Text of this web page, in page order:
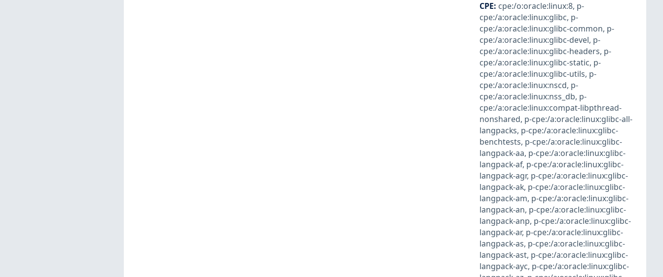
CPE: cpe:/o:oracle:linux:8, p-
cpe:/a:oracle:linux:glibc, p-
cpe:/a:oracle:linux:glibc-common, p-
cpe:/a:oracle:linux:glibc-devel, p-
cpe:/a:oracle:linux:glibc-headers, p-
cpe:/a:oracle:linux:glibc-static, p-
cpe:/a:oracle:linux:glibc-utils, p-
cpe:/a:oracle:linux:nscd, p-
cpe:/a:oracle:linux:nss_db, p-
cpe:/a:oracle:linux:compat-libpthread-
nonshared, p-cpe:/a:oracle:linux:glibc-all-
langpacks, p-cpe:/a:oracle:linux:glibc-
benchtests, p-cpe:/a:oracle:linux:glibc-
langpack-aa, p-cpe:/a:oracle:linux:glibc-
langpack-af, p-cpe:/a:oracle:linux:glibc-
langpack-agr, p-cpe:/a:oracle:linux:glibc-
langpack-ak, p-cpe:/a:oracle:linux:glibc-
langpack-am, p-cpe:/a:oracle:linux:glibc-
langpack-an, p-cpe:/a:oracle:linux:glibc-
langpack-anp, p-cpe:/a:oracle:linux:glibc-
langpack-ar, p-cpe:/a:oracle:linux:glibc-
langpack-as, p-cpe:/a:oracle:linux:glibc-
langpack-ast, p-cpe:/a:oracle:linux:glibc-
langpack-ayc, p-cpe:/a:oracle:linux:glibc-